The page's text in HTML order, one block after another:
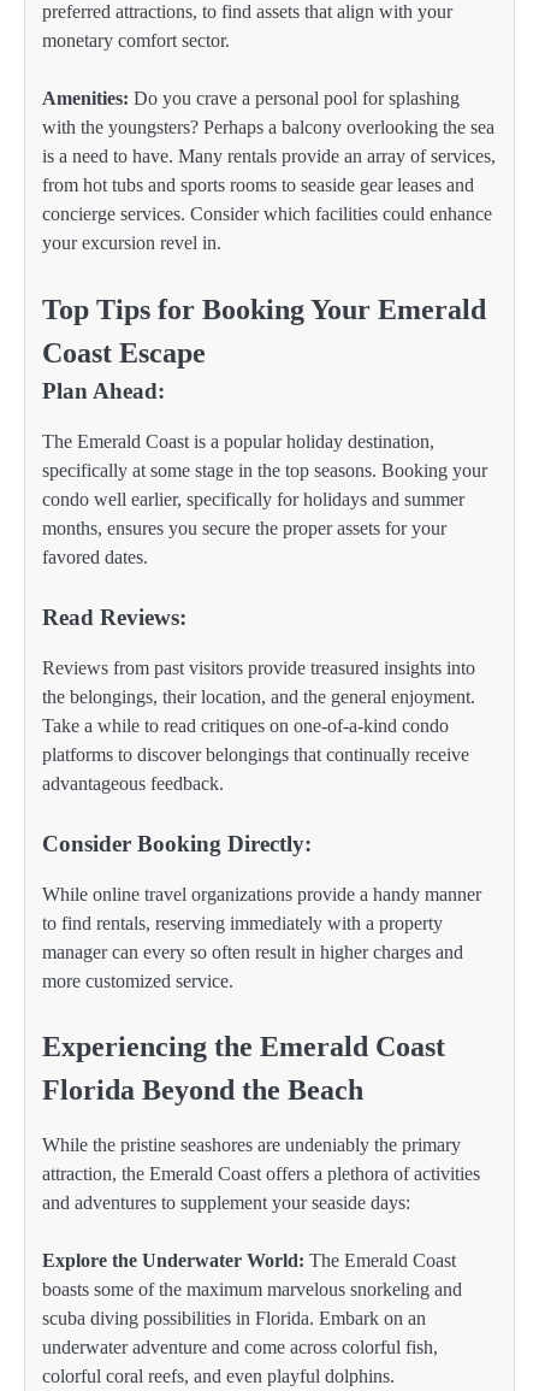
preferred attractions, to find assets that align with your
monetary comfort sector.
Amenities: Do you crave a personal pool for splashing
with the youngsters? Perhaps a balcony overlooking the sea
is a need to have. Many rentals provide an array of services,
from hot tubs and sports rooms to seaside gear leases and
concierge services. Consider which facilities could enhance
your excursion revel in.
Top Tips for Booking Your Emerald
Coast Escape
Plan Ahead:
The Emerald Coast is a popular holiday destination,
specifically at some stage in the top seasons. Booking your
condo well earlier, specifically for holidays and summer
months, ensures you secure the proper assets for your
favored dates.
Read Reviews:
Reviews from past visitors provide treasured insights into
the belongings, their location, and the general enjoyment.
Take a while to read critiques on one-of-a-kind condo
platforms to discover belongings that continually receive
advantageous feedback.
Consider Booking Directly:
While online travel organizations provide a handy manner
to find rentals, reserving immediately with a property
manager can every so often result in higher charges and
more customized service.
Experiencing the Emerald Coast
Florida Beyond the Beach
While the pristine seashores are undeniably the primary
attraction, the Emerald Coast offers a plethora of activities
and adventures to supplement your seaside days:
Explore the Underwater World: The Emerald Coast
boasts some of the maximum marvelous snorkeling and
scuba diving possibilities in Florida. Embark on an
underwater adventure and come across colorful fish,
colorful coral reefs, and even playful dolphins.